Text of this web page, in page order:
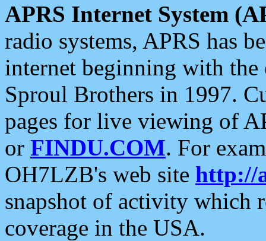
APRS Internet System
radio systems, APRS has
internet beginning with the
Sproul Brothers in 1997.
pages for live viewing of
or FINDU.COM. For
OH7LZB's web site http://
snapshot of activity which
coverage in the USA.